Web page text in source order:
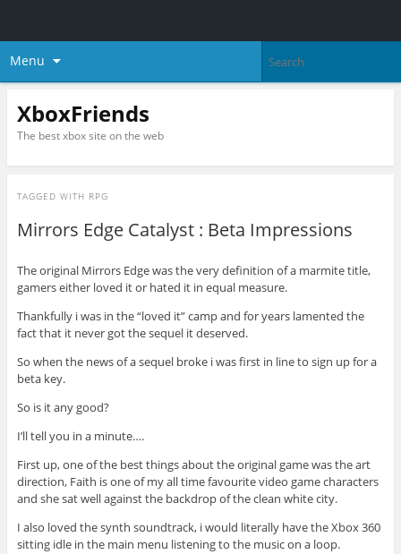
Menu
XboxFriends
The best xbox site on the web
TAGGED WITH RPG
Mirrors Edge Catalyst : Beta Impressions
The original Mirrors Edge was the very definition of a marmite title,
gamers either loved it or hated it in equal measure.
Thankfully i was in the “loved it” camp and for years lamented the
fact that it never got the sequel it deserved.
So when the news of a sequel broke i was first in line to sign up for a
beta key.
So is it any good?
I’ll tell you in a minute….
First up, one of the best things about the original game was the art
direction, Faith is one of my all time favourite video game characters
and she sat well against the backdrop of the clean white city.
I also loved the synth soundtrack, i would literally have the Xbox 360
sitting idle in the main menu listening to the music on a loop.